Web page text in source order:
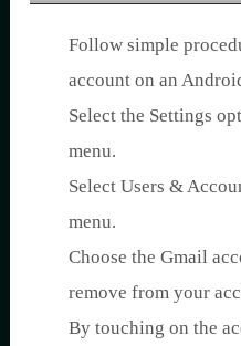
Follow simple
account on an
Select the Settings
menu.
Select Users &
menu.
Choose the Gmail
remove from your
By touching on the